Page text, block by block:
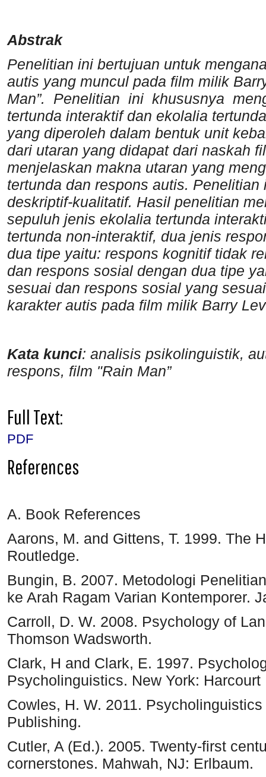
Abstrak
Penelitian ini bertujuan untuk
autis yang muncul pada film milik
Man”. Penelitian ini khususnya
tertunda interaktif dan ekolalia
yang diperoleh dalam bentuk unit
dari utaran yang didapat dari naskah
menjelaskan makna utaran yang
tertunda dan respons autis.
deskriptif-kualitatif. Hasil penelitian
sepuluh jenis ekolalia tertunda
tertunda non-interaktif, dua jenis
dua tipe yaitu: respons kognitif tidak
dan respons sosial dengan dua tipe
sesuai dan respons sosial yang
karakter autis pada film milik Barry
Kata kunci: analisis psikolinguistik,
respons, film "Rain Man”
Full Text:
PDF
References
A. Book References
Aarons, M. and Gittens, T. 1999. The
Routledge.
Bungin, B. 2007. Metodologi
ke Arah Ragam Varian Kontemporer.
Carroll, D. W. 2008. Psychology of
Thomson Wadsworth.
Clark, H and Clark, E. 1997.
Psycholinguistics. New York:
Cowles, H. W. 2011.
Publishing.
Cutler, A (Ed.). 2005. Twenty-first
cornerstones. Mahwah, NJ: Erlbaum.